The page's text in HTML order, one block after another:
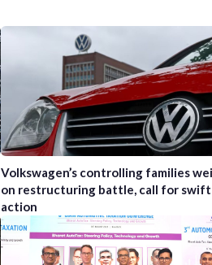
Volkswagen’s controlling families
on restructuring battle, call for swift
action